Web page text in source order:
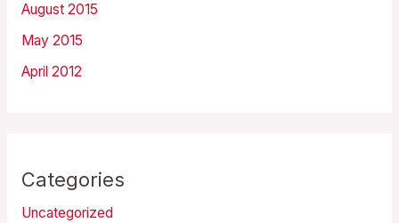
August 2015
May 2015
April 2012
Categories
Uncategorized